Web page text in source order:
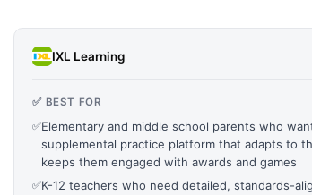
IXL Learning
✅ BEST FOR
✅Elementary and middle school parents who
supplemental practice platform that adapts to
keeps them engaged with awards and games
✅K-12 teachers who need detailed, standards-